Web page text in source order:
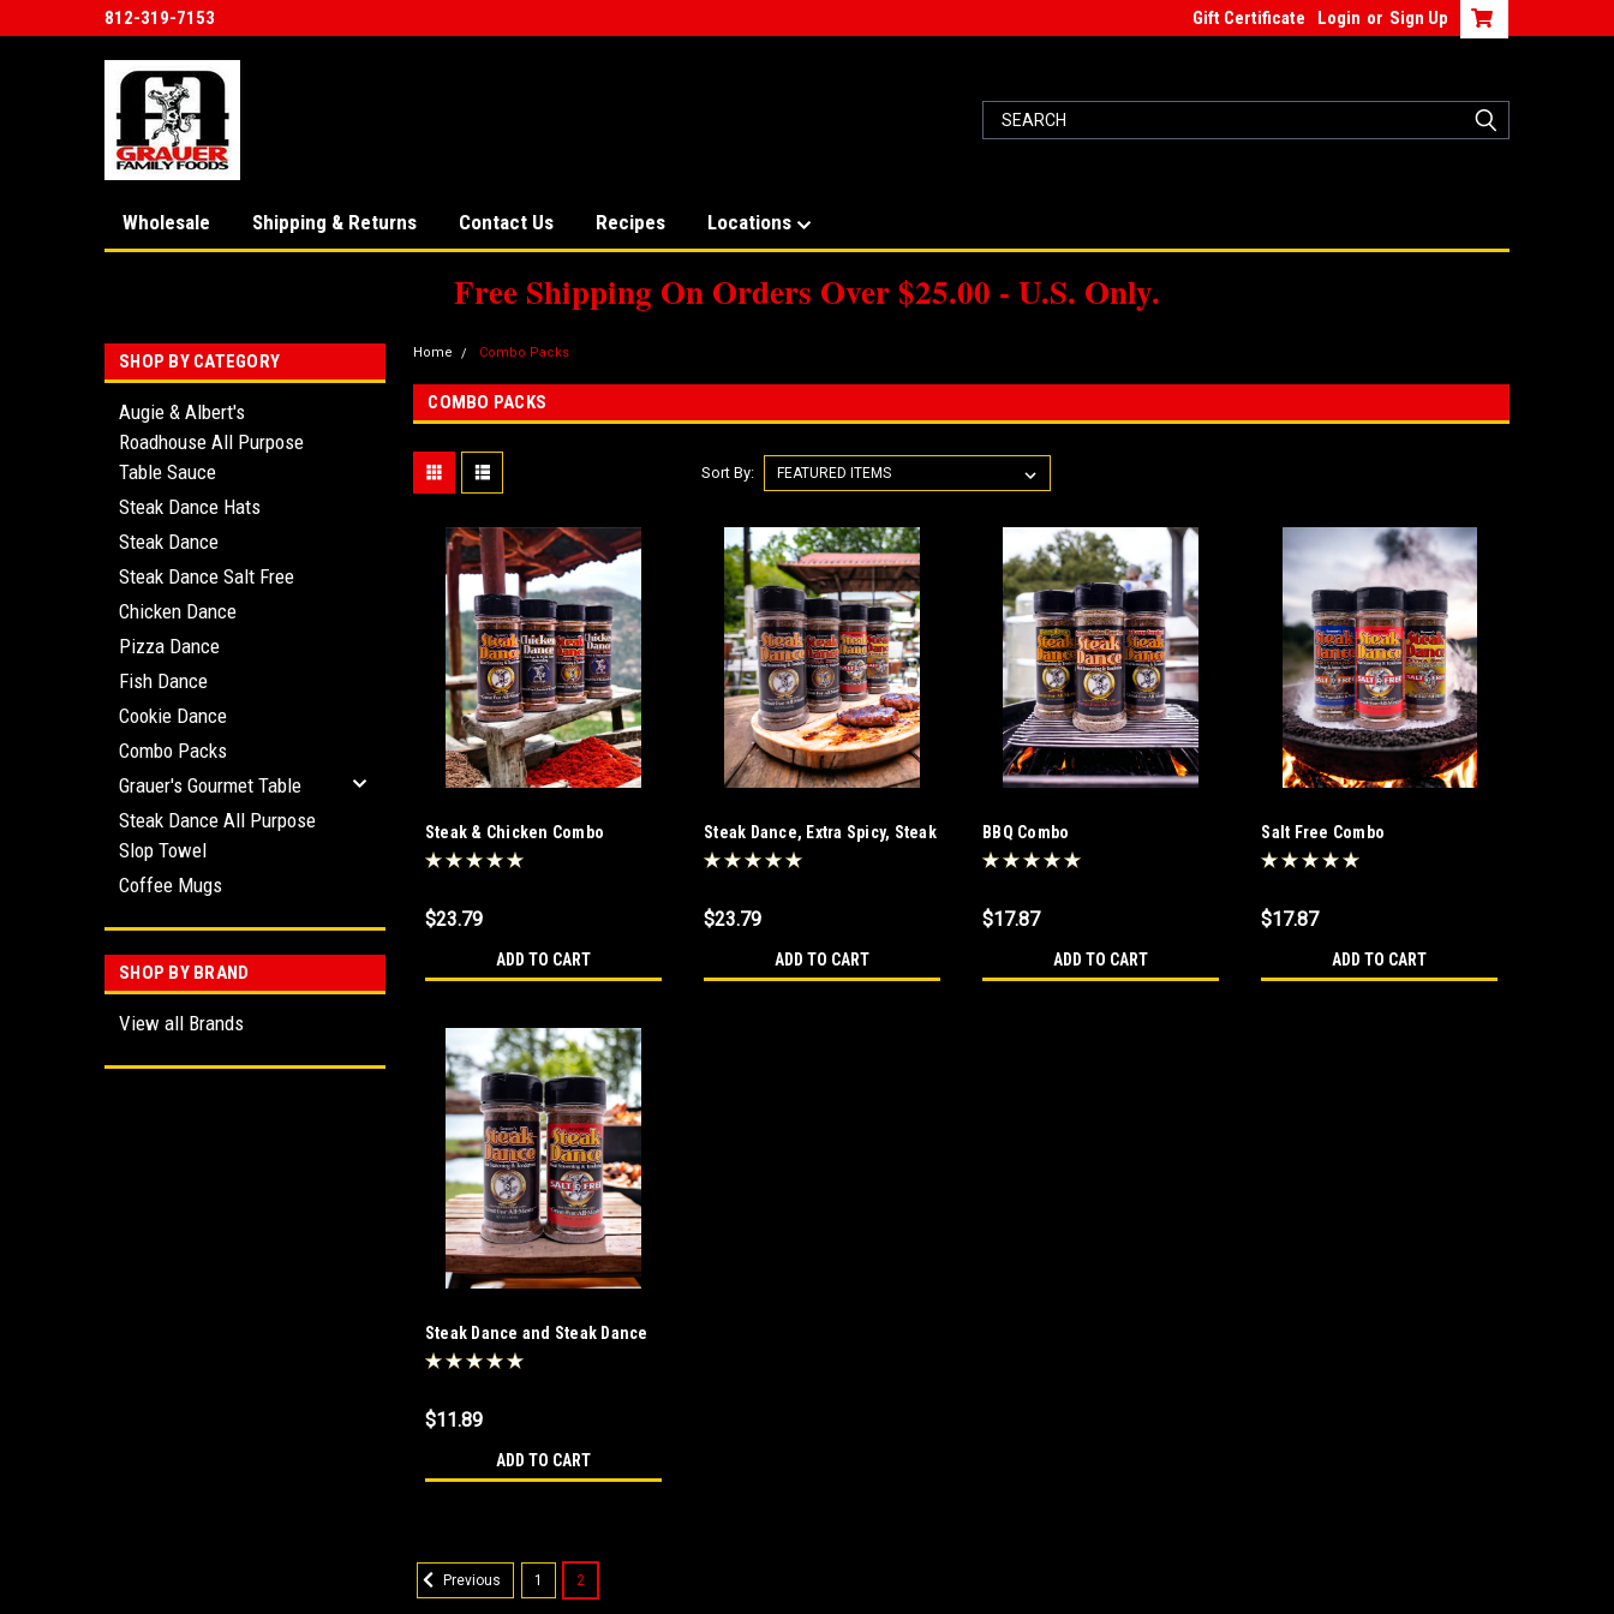
812-319-7153 Gift Certificate Login or Sign Up
Wholesale Shipping & Returns Contact Us Recipes Locations
Free Shipping On Orders Over $25.00 - U.S. Only.
SHOP BY CATEGORY
Augie & Albert's
Roadhouse All Purpose
Table Sauce
Steak Dance Hats
Steak Dance
Steak Dance Salt Free
Chicken Dance
Pizza Dance
Fish Dance
Cookie Dance
Combo Packs
Grauer's Gourmet Table
Steak Dance All Purpose
Slop Towel
Coffee Mugs
SHOP BY BRAND
View all Brands
Home Combo Packs
COMBO PACKS
Sort By:
Steak & Chicken Combo
$23.79
ADD TO CART
Steak Dance, Extra Spicy, Steak
Dance Salt Free and Extra Spicy
$23.79
ADD TO CART
BBQ Combo
$17.87
ADD TO CART
Salt Free Combo
$17.87
ADD TO CART
Steak Dance and Steak Dance
Salt Free Combo
$11.89
ADD TO CART
Previous 1 2